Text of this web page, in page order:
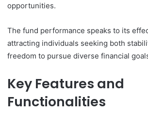
opportunities.
The fund performance speaks to its
attracting individuals seeking both
freedom to pursue diverse financial
Key Features and
Functionalities